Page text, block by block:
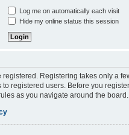
Log me on automatically each visit
Hide my online status this session
registered. Registering takes only a
registered users. Before you
as you navigate around the board.